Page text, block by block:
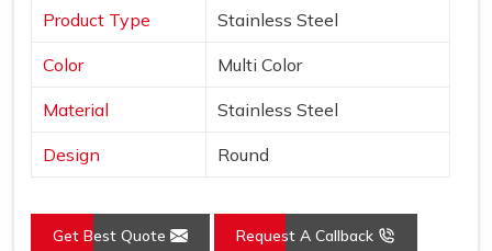
Product Type Stainless Steel
Color Multi Color
Material Stainless Steel
Design Round
Get Best Quote Request A Callback